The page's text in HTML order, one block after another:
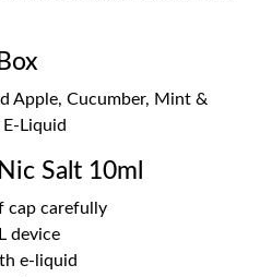
Apple, Cucumber, Mint &
Liquid
Salt 10ml
cap carefully
device
e-liquid